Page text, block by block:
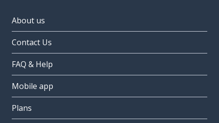
About us
Contact Us
FAQ & Help
Mobile app
Plans